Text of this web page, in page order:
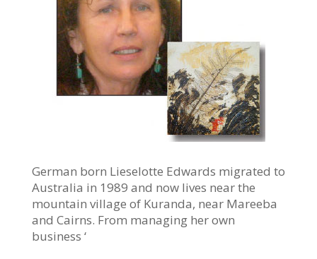
German born Lieselotte Edwards migrated to
Australia in 1989 and now lives near the
mountain village of Kuranda, near Mareeba
and Cairns. From managing her own
business ‘